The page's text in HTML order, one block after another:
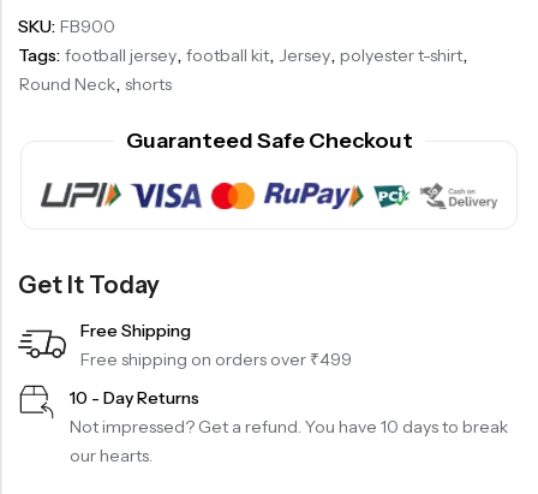
SKU: FB900
Tags: football jersey, football kit, Jersey, polyester t-shirt,
Round Neck, shorts
Guaranteed Safe Checkout
Get It Today
Free Shipping
Free shipping on orders over ₹499
10 - Day Returns
Not impressed? Get a refund. You have 10 days to break
our hearts.